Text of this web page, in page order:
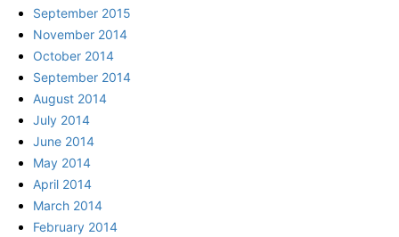
September 2015
November 2014
October 2014
September 2014
August 2014
July 2014
June 2014
May 2014
April 2014
March 2014
February 2014